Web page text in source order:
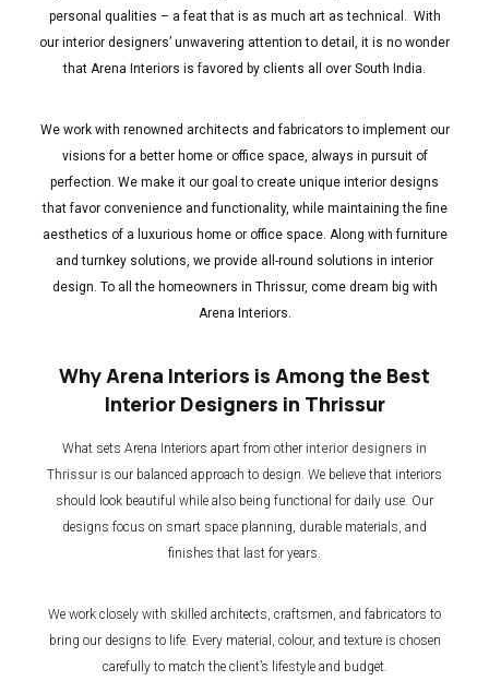
personal qualities – a feat that is as much art as technical. With
our interior designers’ unwavering attention to detail, it is no wonder
that Arena Interiors is favored by clients all over South India.
We work with renowned architects and fabricators to implement our
visions for a better home or office space, always in pursuit of
perfection. We make it our goal to create unique interior designs
that favor convenience and functionality, while maintaining the fine
aesthetics of a luxurious home or office space. Along with furniture
and turnkey solutions, we provide all-round solutions in interior
design. To all the homeowners in Thrissur, come dream big with
Arena Interiors.
Why Arena Interiors is Among the Best
Interior Designers in Thrissur
What sets Arena Interiors apart from other interior designers in
Thrissur is our balanced approach to design. We believe that interiors
should look beautiful while also being functional for daily use. Our
designs focus on smart space planning, durable materials, and
finishes that last for years.
We work closely with skilled architects, craftsmen, and fabricators to
bring our designs to life. Every material, colour, and texture is chosen
carefully to match the client’s lifestyle and budget.